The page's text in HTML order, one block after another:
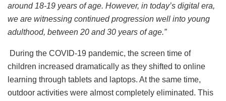
around 18-19 years of age. However, in today’s digital era,
we are witnessing continued progression well into young
adulthood, between 20 and 30 years of age.”
During the COVID-19 pandemic, the screen time of
children increased dramatically as they shifted to online
learning through tablets and laptops. At the same time,
outdoor activities were almost completely eliminated. This